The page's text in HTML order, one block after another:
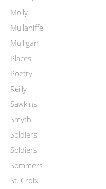
Molly
Mullaniffe
Mulligan
Places
Poetry
Reilly
Sawkins
Smyth
Soldiers
Soldiers
Sommers
St. Croix